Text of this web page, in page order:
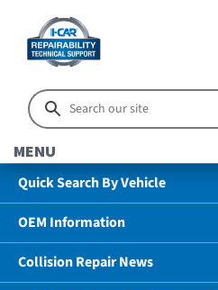
MENU
Quick Search By Vehicle
OEM Information
Collision Repair News